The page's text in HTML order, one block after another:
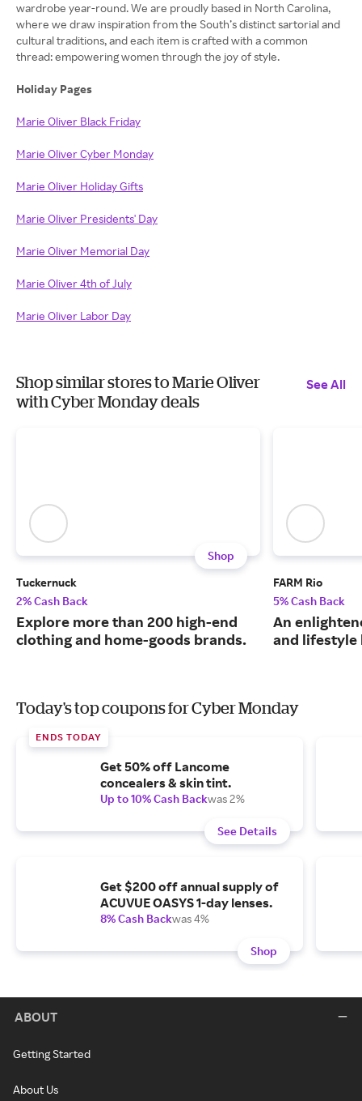
wardrobe year-round. We are proudly based in North Carolina,
where we draw inspiration from the South’s distinct sartorial and
cultural traditions, and each item is crafted with a common
thread: empowering women through the joy of style.
Holiday Pages
Marie Oliver Black Friday
Marie Oliver Cyber Monday
Marie Oliver Holiday Gifts
Marie Oliver Presidents' Day
Marie Oliver Memorial Day
Marie Oliver 4th of July
Marie Oliver Labor Day
Shop similar stores to Marie Oliver
with Cyber Monday deals
See All
Shop
Tuckernuck
2% Cash Back
Explore more than 200 high-end
clothing and home-goods brands.
FARM Rio
5% Cash Back
An
and lifestyle
Today's top coupons for Cyber Monday
ENDS TODAY
Get 50% off Lancome
concealers & skin tint.
Up to 10% Cash Backwas 2%
See Details
Get $200 off annual supply of
ACUVUE OASYS 1-day lenses.
8% Cash Backwas 4%
Shop
ABOUT
Getting Started
About Us